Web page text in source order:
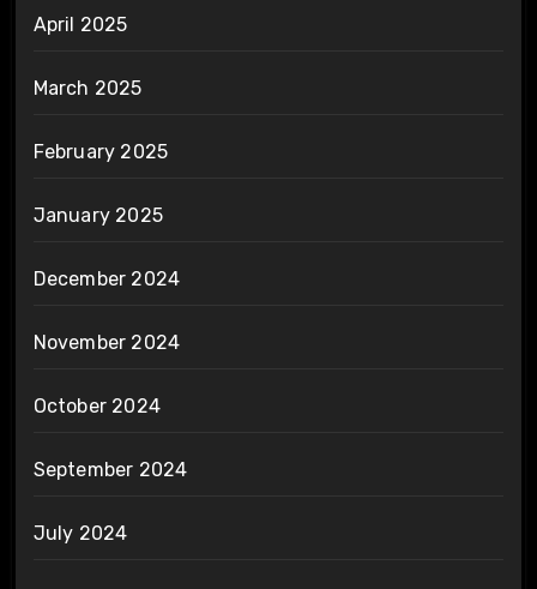
April 2025
March 2025
February 2025
January 2025
December 2024
November 2024
October 2024
September 2024
July 2024